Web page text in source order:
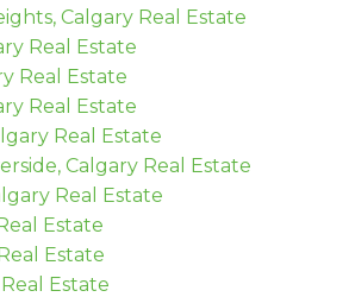
Calgary Real Estate
Real Estate
Real Estate
Real Estate
Real Estate
Calgary Real Estate
Real Estate
Estate
Estate
Estate